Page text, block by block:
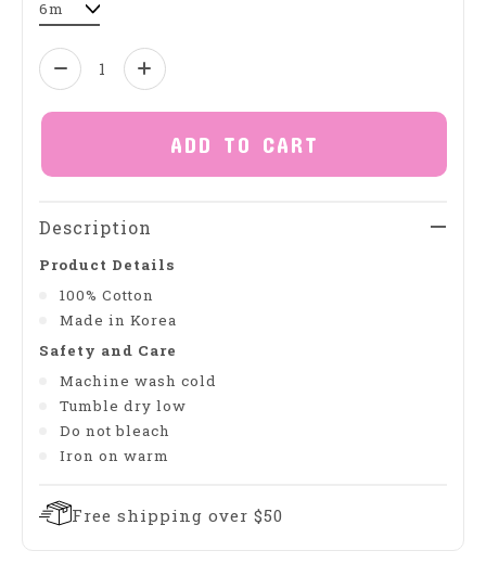
Quantity:
ADD TO CART
Description
Product Details
100% Cotton
Made in Korea
Safety and Care
Machine wash cold
Tumble dry low
Do not bleach
Iron on warm
Free shipping over $50